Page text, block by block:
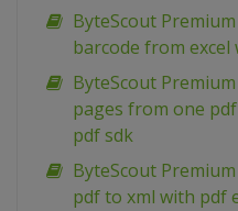
ByteScout
barcode from
ByteScout
pages from one
pdf sdk
ByteScout
pdf to xml with pdf